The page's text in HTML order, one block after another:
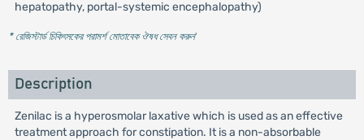
hepatopathy, portal-systemic encephalopathy)
* রেজিস্টার্ড চিকিৎসকের পরামর্শ মোতাবেক ঔষধ সেবন করুন'
Description
Zenilac is a hyperosmolar laxative which is used as an effective
treatment approach for constipation. It is a non-absorbable